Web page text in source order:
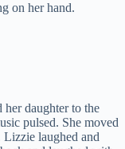
on her hand.
daughter to the
pulsed. She moved
laughed and